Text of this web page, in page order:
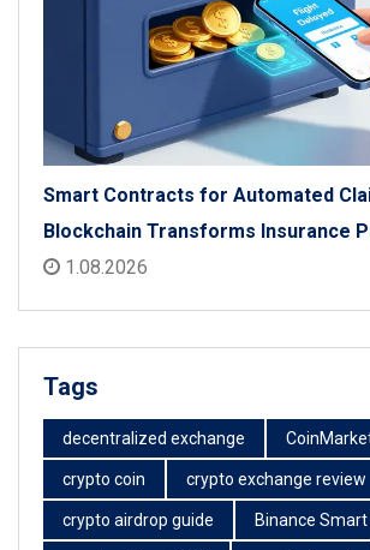
Smart Contracts for Automated
Blockchain Transforms Insurance
1.08.2026
Tags
decentralized exchange
crypto coin crypto exchange review
crypto airdrop guide Binance Smart